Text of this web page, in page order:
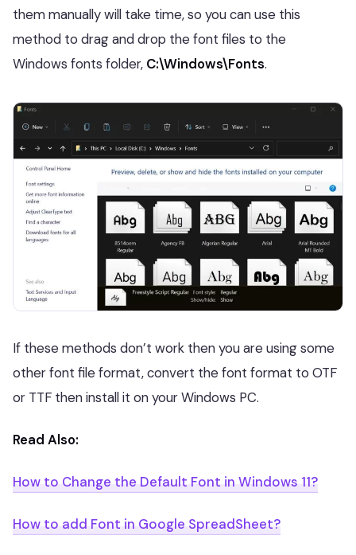
them manually will take time, so you can use this
method to drag and drop the font files to the
Windows fonts folder, C:\Windows\Fonts.
If these methods don’t work then you are using some
other font file format, convert the font format to OTF
or TTF then install it on your Windows PC.
Read Also:
How to Change the Default Font in Windows 11?
How to add Font in Google SpreadSheet?